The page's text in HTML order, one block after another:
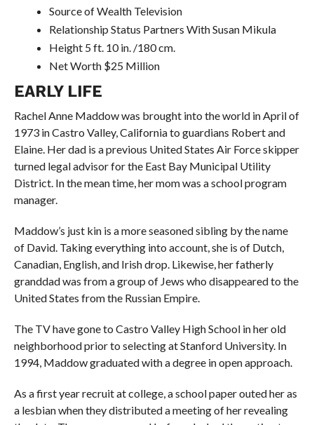
Source of Wealth Television
Relationship Status Partners With Susan Mikula
Height 5 ft. 10 in. /180 cm.
Net Worth $25 Million
EARLY LIFE
Rachel Anne Maddow was brought into the world in April of
1973 in Castro Valley, California to guardians Robert and
Elaine. Her dad is a previous United States Air Force skipper
turned legal advisor for the East Bay Municipal Utility
District. In the mean time, her mom was a school program
manager.
Maddow’s just kin is a more seasoned sibling by the name
of David. Taking everything into account, she is of Dutch,
Canadian, English, and Irish drop. Likewise, her fatherly
granddad was from a group of Jews who disappeared to the
United States from the Russian Empire.
The TV have gone to Castro Valley High School in her old
neighborhood prior to selecting at Stanford University. In
1994, Maddow graduated with a degree in open approach.
As a first year recruit at college, a school paper outed her as
a lesbian when they distributed a meeting of her revealing